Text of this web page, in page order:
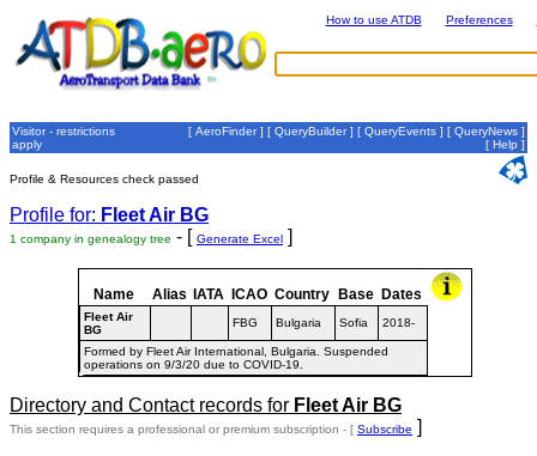
How to use ATDB Preferences
Visitor - restrictions
apply
[ AeroFinder] [ QueryBuilder] [ QueryEvents ] [ QueryNews ]
[ Help ]
Profile & Resources check passed
Profile for: Fleet Air BG
1 company in genealogy tree - [ Generate Excel ]
Name Alias IATA ICAO Country Base Dates
Fleet Air
BG
FBG Bulgaria Sofia 2018-
Formed by Fleet Air International, Bulgaria. Suspended
operations on 9/3/20 due to COVID-19.
Directory and Contact records for Fleet Air BG
This section requires a professional or premium subscription - [ Subscribe ]